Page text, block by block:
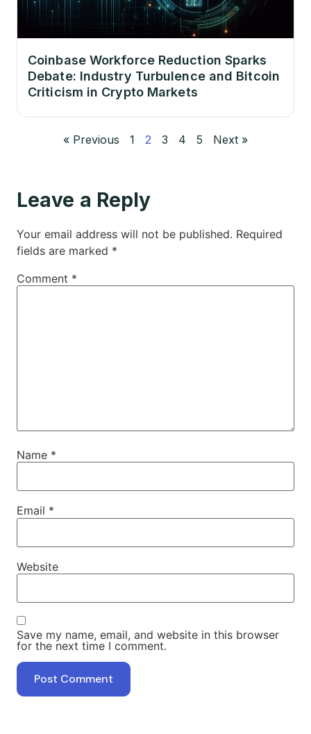
Coinbase Workforce Reduction Sparks
Debate: Industry Turbulence and Bitcoin
Criticism in Crypto Markets
« Previous 1 2 3 4 5 Next »
Leave a Reply
Your email address will not be published. Required
fields are marked *
Comment *
Name *
Email *
Website
Save my name, email, and website in this browser
for the next time I comment.